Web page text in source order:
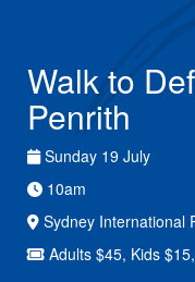
Walk to
Penrith
Sunday 19 July
10am
Sydney International
Adults $45, Kids